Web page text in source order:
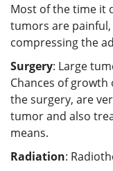
Most of the time it
tumors are
compressing the
Surgery: Large
Chances of
the surgery, are
tumor and also
means.
Radiation: